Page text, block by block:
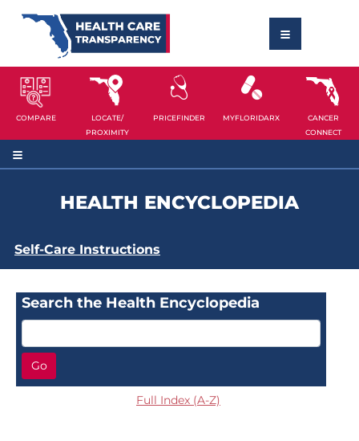
COMPARE
LOCATE/
PROXIMITY
PRICEFINDER MYFLORIDARX
CANCER
CONNECT
HEALTH ENCYCLOPEDIA
Self-Care Instructions
Search the Health Encyclopedia
Go
Full Index (A-Z)